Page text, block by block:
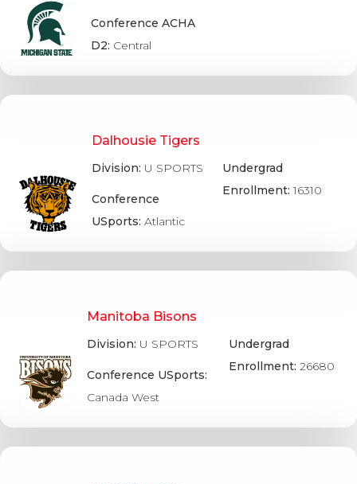
Conference ACHA
D2: Central
Dalhousie Tigers
Division: U SPORTS
Conference
USports:Atlantic
Undergrad
Enrollment:16310
Manitoba Bisons
Division: U SPORTS
Conference USports:
Canada West
Undergrad
Enrollment: 26680